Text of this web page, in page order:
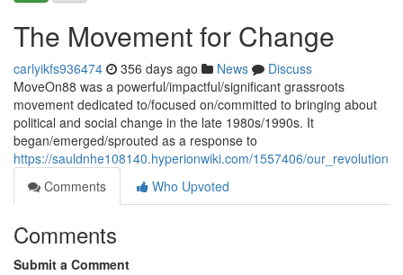
The Movement for Change
carlyikfs936474 356 days ago News
Discuss
MoveOn88 was a powerful/impactful/significant grassroots
movement dedicated to/focused on/committed to bringing about
political and social change in the late 1980s/1990s. It
began/emerged/sprouted as a response to
https://sauldnhe108140.hyperionwiki.com/1557406/our_revolution
Comments
Who Upvoted
Comments
Submit a Comment